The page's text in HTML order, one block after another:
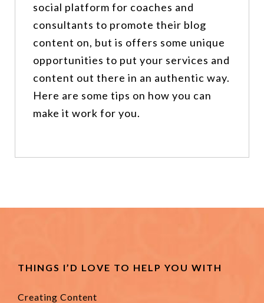
social platform for coaches and
consultants to promote their blog
content on, but is offers some unique
opportunities to put your services and
content out there in an authentic way.
Here are some tips on how you can
make it work for you.
THINGS I’D LOVE TO HELP YOU WITH
Creating Content